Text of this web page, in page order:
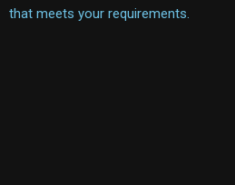
that meets your requirements.